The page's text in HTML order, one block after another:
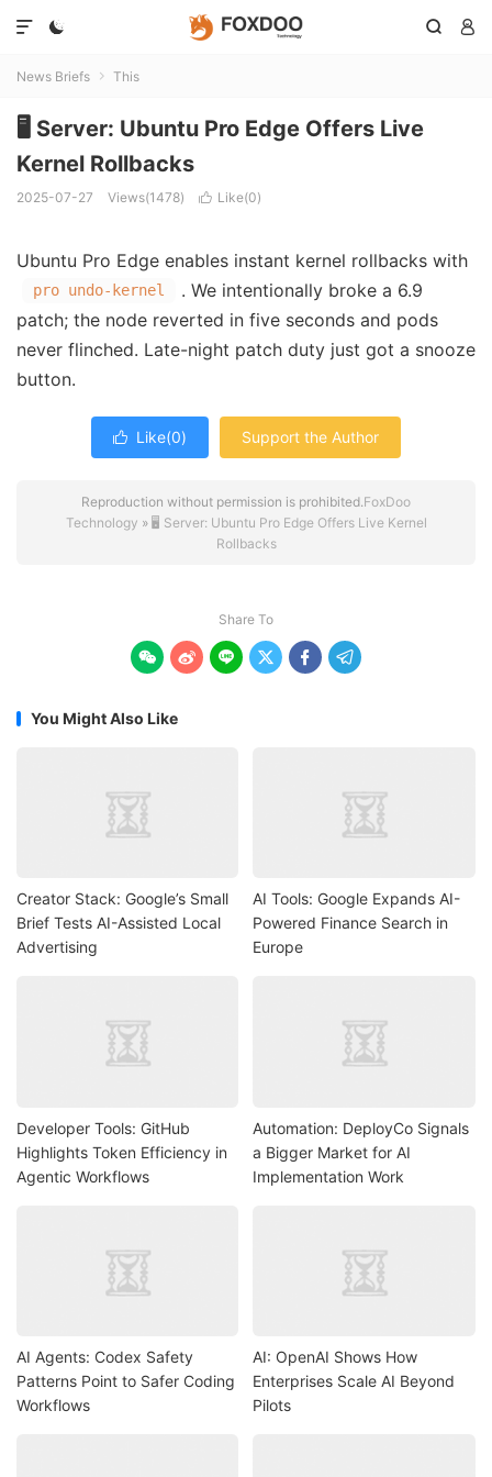
  

News Briefs  This
🖥️ Server: Ubuntu Pro Edge Offers Live
Kernel Rollbacks
2025-07-27 Views(1478)  Like(0)
Ubuntu Pro Edge enables instant kernel rollbacks with
pro undo-kernel
. We intentionally broke a 6.9
patch; the node reverted in five seconds and pods
never flinched. Late-night patch duty just got a snooze
button.
 Like(0) Support the Author
Reproduction without permission is prohibited.FoxDoo
Technology » 🖥️ Server: Ubuntu Pro Edge Offers Live Kernel
Rollbacks
Share To
     
You Might Also Like
Creator Stack: Google’s Small
Brief Tests AI-Assisted Local
Advertising
AI Tools: Google Expands AI-
Powered Finance Search in
Europe
Developer Tools: GitHub
Highlights Token Efficiency in
Agentic Workflows
Automation: DeployCo Signals
a Bigger Market for AI
Implementation Work
AI Agents: Codex Safety
Patterns Point to Safer Coding
Workflows
AI: OpenAI Shows How
Enterprises Scale AI Beyond
Pilots